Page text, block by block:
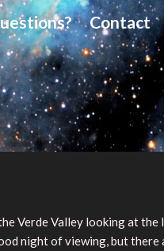
Contact
Verde Valley looking at
night of viewing, but